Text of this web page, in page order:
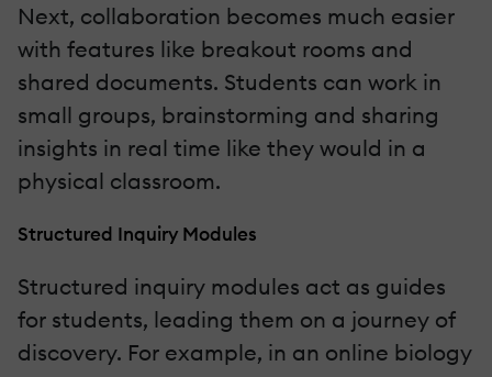
Next, collaboration becomes much easier
with features like breakout rooms and
shared documents. Students can work in
small groups, brainstorming and sharing
insights in real time like they would in a
physical classroom.
Structured Inquiry Modules
Structured inquiry modules act as guides
for students, leading them on a journey of
discovery. For example, in an online biology